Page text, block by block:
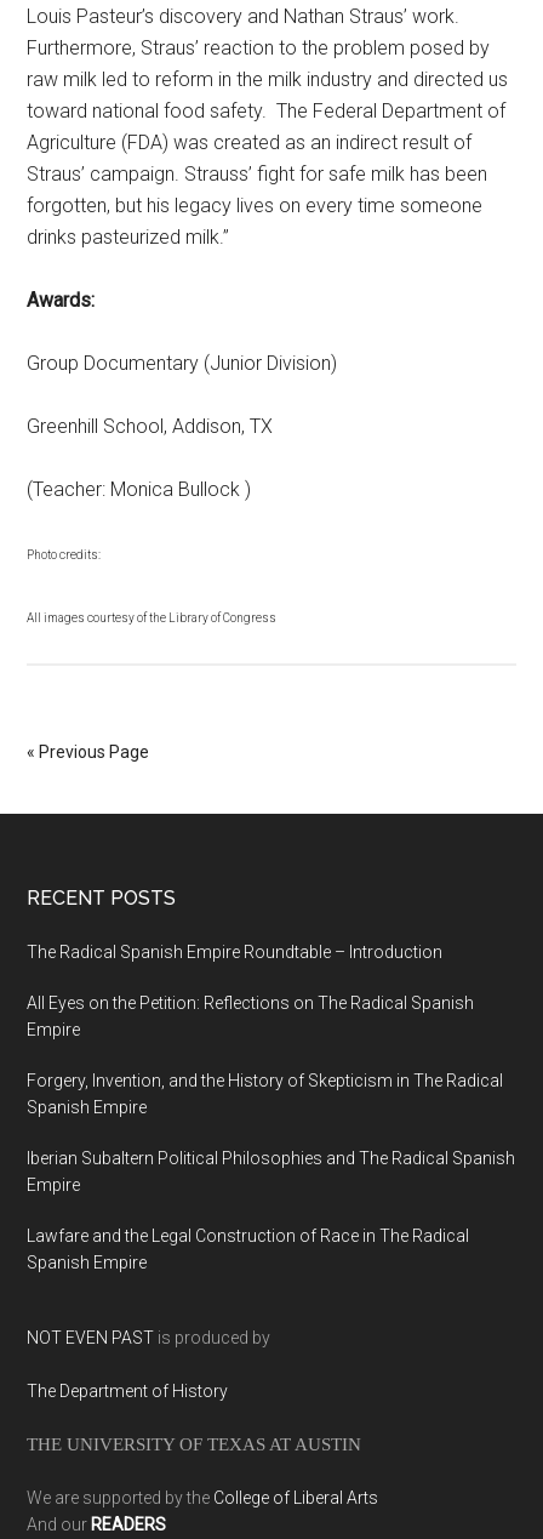
Louis Pasteur’s discovery and Nathan Straus’ work.
Furthermore, Straus’ reaction to the problem posed by
raw milk led to reform in the milk industry and directed us
toward national food safety. The Federal Department of
Agriculture (FDA) was created as an indirect result of
Straus’ campaign. Strauss’ fight for safe milk has been
forgotten, but his legacy lives on every time someone
drinks pasteurized milk.”
Awards:
Group Documentary (Junior Division)
Greenhill School, Addison, TX
(Teacher: Monica Bullock )
Photo credits:
All images courtesy of the Library of Congress
« Previous Page
RECENT POSTS
The Radical Spanish Empire Roundtable – Introduction
All Eyes on the Petition: Reflections on The Radical Spanish
Empire
Forgery, Invention, and the History of Skepticism in The Radical
Spanish Empire
Iberian Subaltern Political Philosophies and The Radical Spanish
Empire
Lawfare and the Legal Construction of Race in The Radical
Spanish Empire
NOT EVEN PAST is produced by
The Department of History
THE UNIVERSITY OF TEXAS AT AUSTIN
We are supported by the College of Liberal Arts
And our READERS